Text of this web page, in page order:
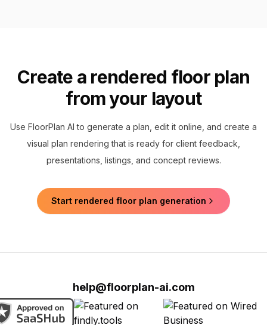
Create a rendered floor plan
from your layout
Use FloorPlan AI to generate a plan, edit it online, and create a
visual plan rendering that is ready for client feedback,
presentations, listings, and concept reviews.
Start rendered floor plan generation
help@floorplan-ai.com